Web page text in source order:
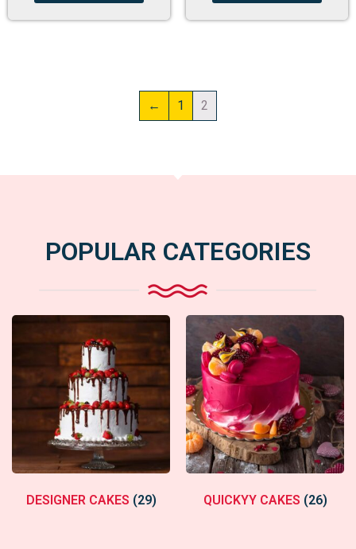
← 1 2
POPULAR CATEGORIES
DESIGNER CAKES (29) QUICKYY CAKES (26)